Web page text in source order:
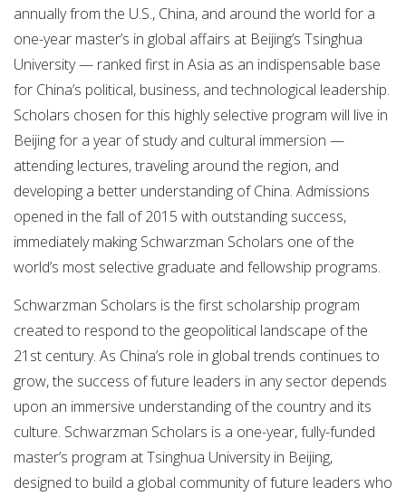
annually from the U.S., China, and around the world for a
one-year master’s in global affairs at Beijing’s Tsinghua
University — ranked first in Asia as an indispensable base
for China’s political, business, and technological leadership.
Scholars chosen for this highly selective program will live in
Beijing for a year of study and cultural immersion —
attending lectures, traveling around the region, and
developing a better understanding of China. Admissions
opened in the fall of 2015 with outstanding success,
immediately making Schwarzman Scholars one of the
world’s most selective graduate and fellowship programs.
Schwarzman Scholars is the first scholarship program
created to respond to the geopolitical landscape of the
21st century. As China’s role in global trends continues to
grow, the success of future leaders in any sector depends
upon an immersive understanding of the country and its
culture. Schwarzman Scholars is a one-year, fully-funded
master’s program at Tsinghua University in Beijing,
designed to build a global community of future leaders who